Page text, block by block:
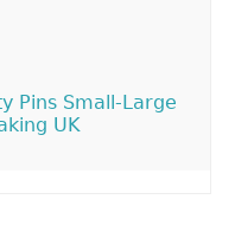
Pins Small-Large
UK